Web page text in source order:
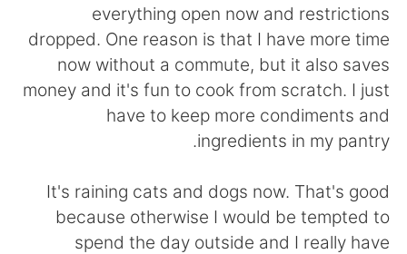
한국어
Indonesia Italiano
Tiếng Việt
Português
everything open now and restrictions
dropped. One reason is that I have more time
now without a commute, but it also saves
money and it's fun to cook from scratch. I just
have to keep more condiments and
ingredients in my pantry.
It's raining cats and dogs now. That's good
because otherwise I would be tempted to
spend the day outside and I really have